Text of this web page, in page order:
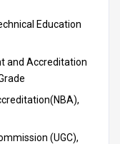
Education
and Accreditation
(UGC),